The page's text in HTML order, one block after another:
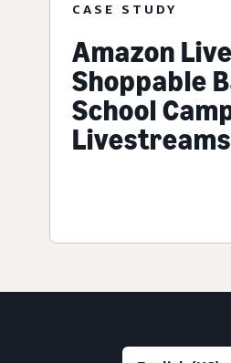
CASE STUDY
Amazon
Shoppable
School
Livestreams